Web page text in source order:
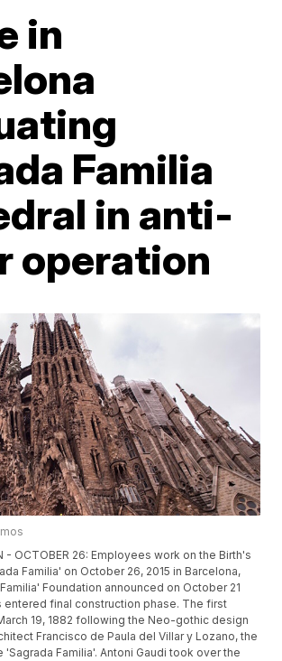
in
Familia
in anti-
operation
- OCTOBER 26: Employees work on the Birth's
Familia' on October 26, 2015 in Barcelona,
Foundation announced on October 21
entered final construction phase. The first
19, 1882 following the Neo-gothic design
Francisco de Paula del Villar y Lozano, the
Familia'. Antoni Gaudi took over the